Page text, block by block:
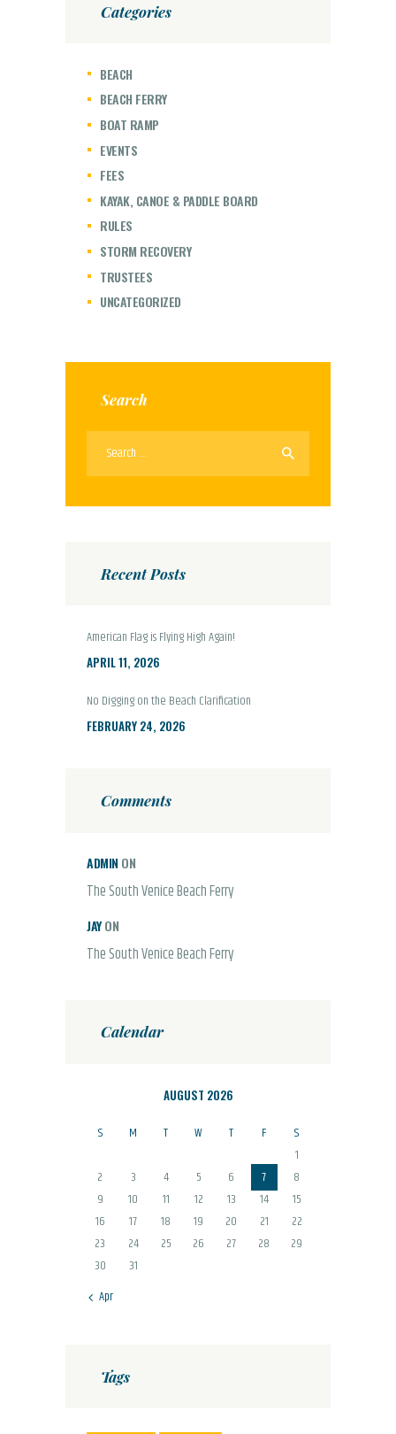
Categories
BEACH
BEACH FERRY
BOAT RAMP
EVENTS
FEES
KAYAK, CANOE & PADDLE BOARD
RULES
STORM RECOVERY
TRUSTEES
UNCATEGORIZED
Search
Recent Posts
American Flag is Flying High Again!
APRIL 11, 2026
No Digging on the Beach Clarification
FEBRUARY 24, 2026
Comments
ADMINON
The South Venice Beach Ferry
JAYON
The South Venice Beach Ferry
Calendar
AUGUST 2026
S M T W T F
S
1
2
3 4 5 6 7
8
9
10 11 12 13 14
15
16
17 18 19 20 21
22
23
24 25 26 27 28
29
30
31
« Apr
Tags